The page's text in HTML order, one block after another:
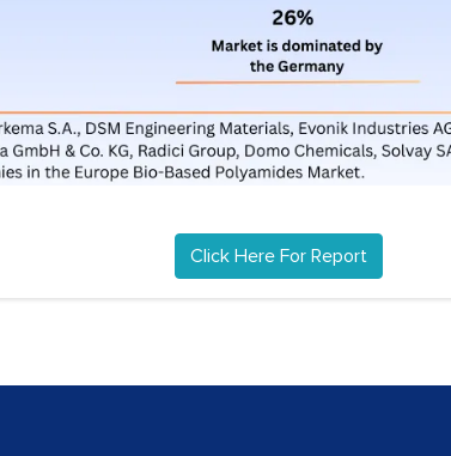
Click Here For Report